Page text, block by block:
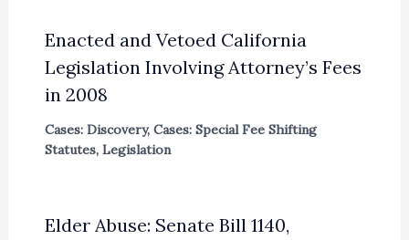
Enacted and Vetoed California
Legislation Involving Attorney’s Fees
in 2008
Cases: Discovery, Cases: Special Fee Shifting
Statutes, Legislation
Elder Abuse: Senate Bill 1140,